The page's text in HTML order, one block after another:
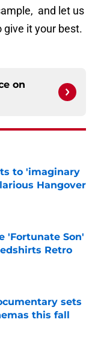
and let us
give it your best.
on
to 'imaginary
Hangover
'Fortunate Son'
Retro
sets
this fall